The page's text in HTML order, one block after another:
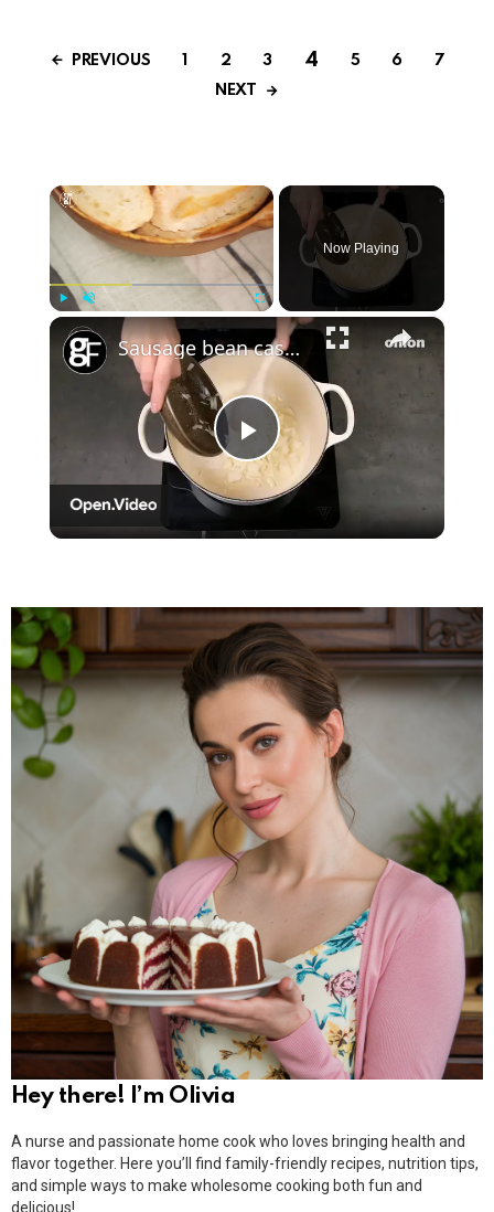
PREVIOUS 2 3 4 5 6
7
NEXT
×
Unmute Fullscreen
Now Playing
×
Play
Video
Sausage bean casserole
Hey there! I’m Olivia
A nurse and passionate home cook who loves bringing health and
flavor together. Here you’ll find family-friendly recipes, nutrition tips,
and simple ways to make wholesome cooking both fun and
delicious!